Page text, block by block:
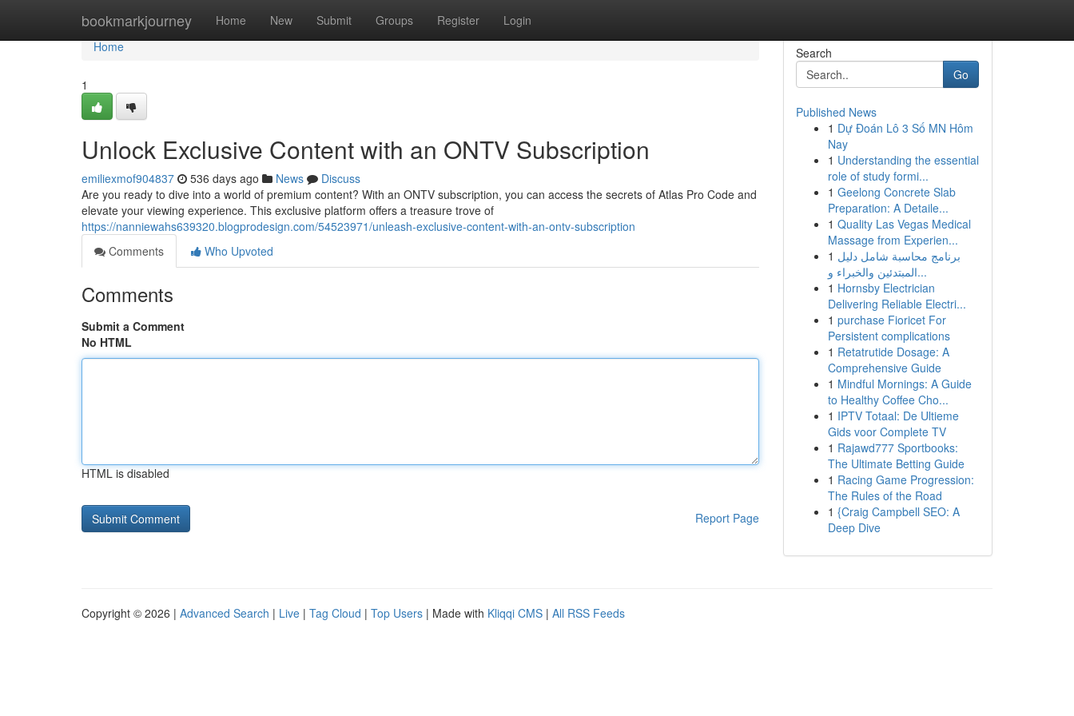
bookmarkjourney Home New Submit Groups Register Login
Home
Home
1
Unlock Exclusive Content with an ONTV Subscription
emiliexmof904837 536 days ago News
Discuss
Are you ready to dive into a world of premium content? With an ONTV subscription, you can access the secrets of Atlas Pro Code and
elevate your viewing experience. This exclusive platform offers a treasure trove of
https://nanniewahs639320.blogprodesign.com/54523971/unleash-exclusive-content-with-an-ontv-subscription
Comments
Who Upvoted
Comments
Submit a Comment
No HTML
HTML is disabled
Report Page
Search
Go
Published News
1 Dự Đoán Lô 3 Số MN Hôm
Nay
1 Understanding the essential
role of study formi...
1 Geelong Concrete Slab
Preparation: A Detaile...
1 Quality Las Vegas Medical
Massage from Experien...
1 برنامج محاسبة شامل دليل
المبتدئين والخبراء و...
1 Hornsby Electrician
Delivering Reliable Electri...
1 purchase Fioricet For
Persistent complications
1 Retatrutide Dosage: A
Comprehensive Guide
1 Mindful Mornings: A Guide
to Healthy Coffee Cho...
1 IPTV Totaal: De Ultieme
Gids voor Complete TV
1 Rajawd777 Sportbooks:
The Ultimate Betting Guide
1 Racing Game Progression:
The Rules of the Road
1 {Craig Campbell SEO: A
Deep Dive
Copyright © 2026 | Advanced Search | Live | Tag Cloud | Top Users | Made with Kliqqi CMS | All RSS Feeds